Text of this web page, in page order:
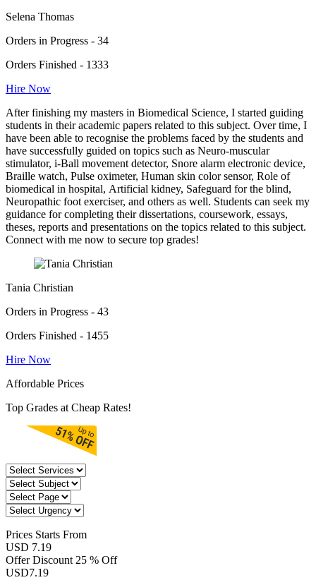
Selena Thomas
Orders in Progress - 34
Orders Finished - 1333
Hire Now
After finishing my masters in Biomedical Science, I started guiding
students in their academic papers related to this subject. Over time, I
have been able to recognise the problems faced by the students and
have successfully guided on topics such as Neuro-muscular
stimulator, i-Ball movement detector, Snore alarm electronic device,
Braille watch, Pulse oximeter, Human skin color sensor, Role of
biomedical in hospital, Artificial kidney, Safeguard for the blind,
Neuropathic foot exerciser, and others as well. Students can seek my
guidance for completing their dissertations, coursework, essays,
theses, reports and presentations on the topics related to this subject.
Connect with me now to secure top grades!
Tania Christian
Orders in Progress - 43
Orders Finished - 1455
Hire Now
Affordable Prices
Top Grades at Cheap Rates!
Prices Starts From
USD 7.19
Offer Discount 25 % Off
USD7.19